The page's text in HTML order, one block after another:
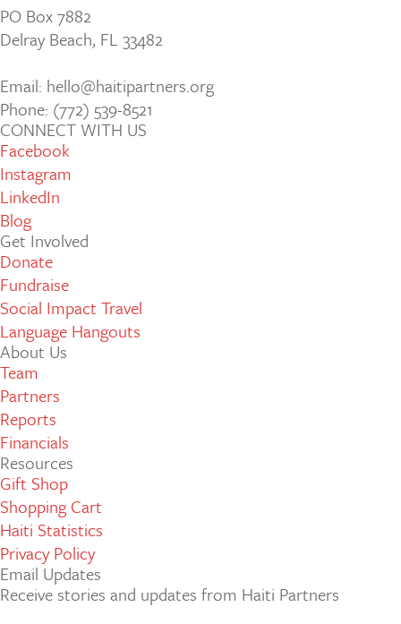
PO Box 7882
Delray Beach, FL 33482
Email: hello@haitipartners.org
Phone: (772­) 539­-8521
CONNECT WITH US
Facebook
Instagram
LinkedIn
Blog
Get Involved
Donate
Fundraise
Social Impact Travel
Language Hangouts
About Us
Team
Partners
Reports
Financials
Resources
Gift Shop
Shopping Cart
Haiti Statistics
Privacy Policy
Email Updates
Receive stories and updates from Haiti Partners